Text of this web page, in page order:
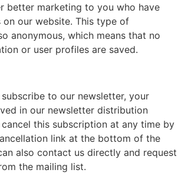
better marketing to you who have
our website. This type of
anonymous, which means that no
or user profiles are saved.
to our newsletter, your
in our newsletter distribution
cancel this subscription at any time by
link at the bottom of the
also contact us directly and request
the mailing list.